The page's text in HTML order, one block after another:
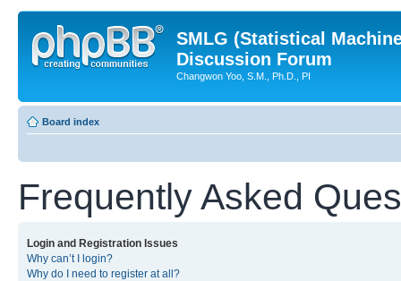
SMLG (Statistical
Discussion Forum
Changwon Yoo, S.M., Ph.D., PI
Board index
Frequently Asked
Login and Registration Issues
Why can’t I login?
Why do I need to register at all?